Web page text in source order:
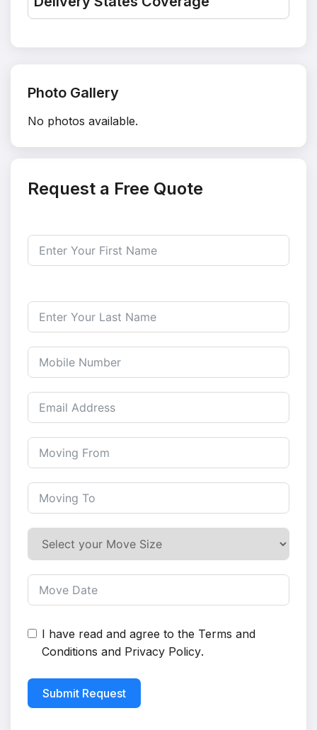
Photo Gallery
No photos available.
Request a Free Quote
I have read and agree to the Terms and
Conditions and Privacy Policy.
Submit Request